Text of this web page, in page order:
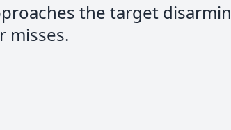
the target
misses.